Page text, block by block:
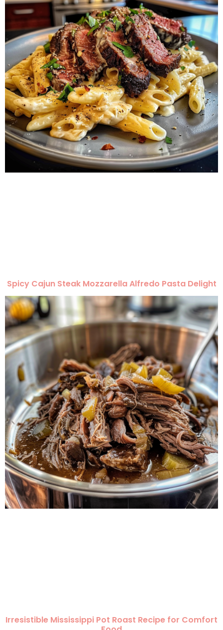
Spicy Cajun Steak Mozzarella Alfredo Pasta Delight
Irresistible Mississippi Pot Roast Recipe for Comfort